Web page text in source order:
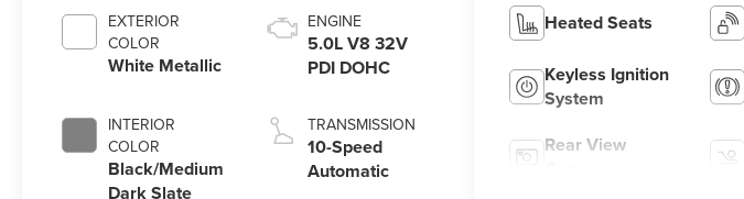
EXTERIOR
COLOR
White Metallic
INTERIOR
COLOR
Black/Medium
Dark Slate
ENGINE
5.0L V8 32V
PDI DOHC
TRANSMISSION
10-Speed
Automatic
Heated Seats
Keyless Ignition
System
Rear View